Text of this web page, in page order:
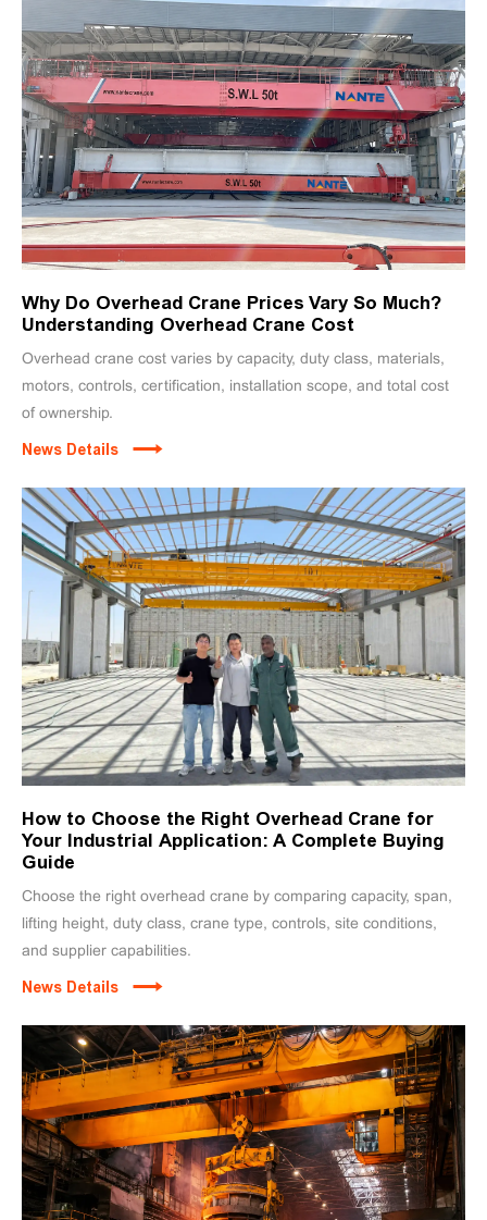
Why Do Overhead Crane Prices Vary So Much?
Understanding Overhead Crane Cost
Overhead crane cost varies by capacity, duty class, materials,
motors, controls, certification, installation scope, and total cost
of ownership.
News Details
How to Choose the Right Overhead Crane for
Your Industrial Application: A Complete Buying
Guide
Choose the right overhead crane by comparing capacity, span,
lifting height, duty class, crane type, controls, site conditions,
and supplier capabilities.
News Details